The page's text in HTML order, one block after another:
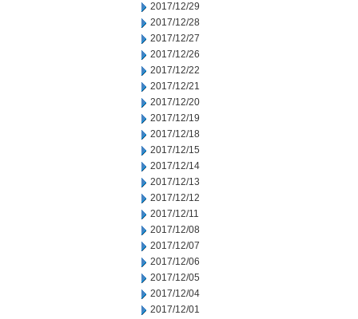
2017/12/29
2017/12/28
2017/12/27
2017/12/26
2017/12/22
2017/12/21
2017/12/20
2017/12/19
2017/12/18
2017/12/15
2017/12/14
2017/12/13
2017/12/12
2017/12/11
2017/12/08
2017/12/07
2017/12/06
2017/12/05
2017/12/04
2017/12/01